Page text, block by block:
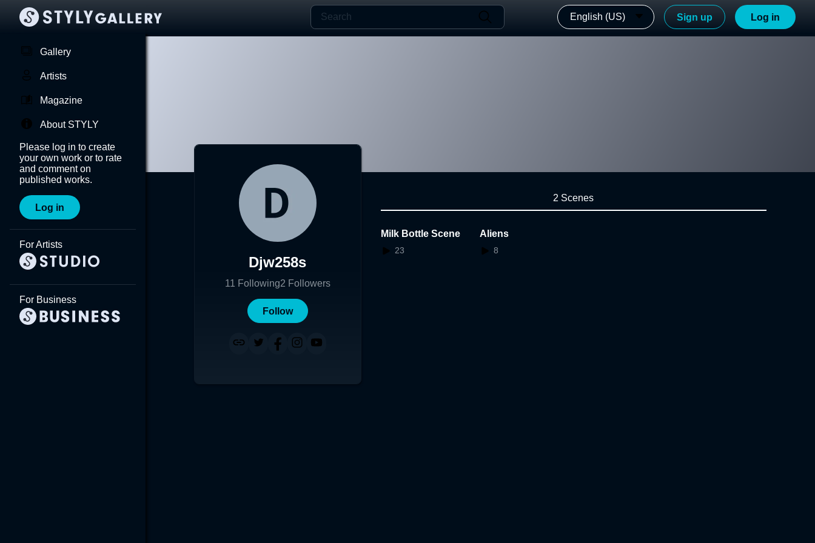
English (US) Sign up Log in
Gallery
Artists
Magazine
About STYLY
Please log in to create
your own work or to rate
and comment on
published works.
Log in
For Artists
For Business
Djw258s
11 Following2 Followers
Follow
2 Scenes
Milk Bottle Scene
23
Aliens
8